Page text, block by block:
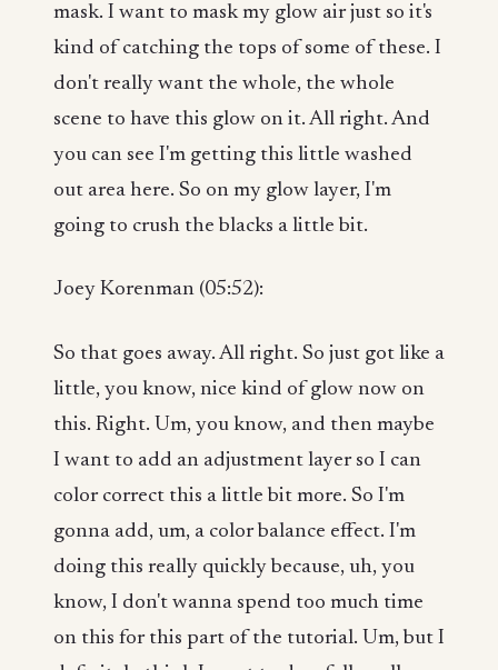
mask. I want to mask my glow air just so it's
kind of catching the tops of some of these. I
don't really want the whole, the whole
scene to have this glow on it. All right. And
you can see I'm getting this little washed
out area here. So on my glow layer, I'm
going to crush the blacks a little bit.
Joey Korenman (05:52):
So that goes away. All right. So just got like a
little, you know, nice kind of glow now on
this. Right. Um, you know, and then maybe
I want to add an adjustment layer so I can
color correct this a little bit more. So I'm
gonna add, um, a color balance effect. I'm
doing this really quickly because, uh, you
know, I don't wanna spend too much time
on this for this part of the tutorial. Um, but I